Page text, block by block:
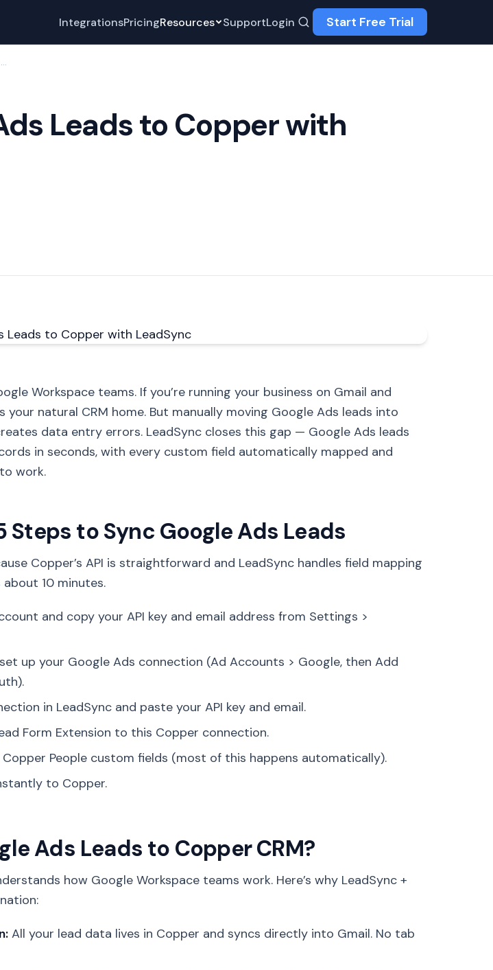
IntegrationsPricingResources SupportLogin Start Free Trial
How to Send Google Ads Leads to Copper with LeadSync
Leads to Copper with
Workspace teams. If you’re running your business on Gmail and
your natural CRM home. But manually moving Google Ads leads into
data entry errors. LeadSync closes this gap — Google Ads leads
in seconds, with every custom field automatically mapped and
work.
to Sync Google Ads Leads
Copper’s API is straightforward and LeadSync handles field mapping
10 minutes.
and copy your API key and email address from Settings >
up your Google Ads connection (Ad Accounts > Google, then Add
in LeadSync and paste your API key and email.
Form Extension to this Copper connection.
People custom fields (most of this happens automatically).
to Copper.
Ads Leads to Copper CRM?
how Google Workspace teams work. Here’s why LeadSync +
All your lead data lives in Copper and syncs directly into Gmail. No tab